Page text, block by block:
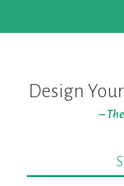
Design
–